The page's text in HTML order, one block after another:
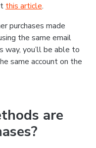
this article.
purchases made
the same email
way, you’ll be able to
same account on the
are